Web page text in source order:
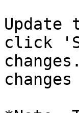
Update
click